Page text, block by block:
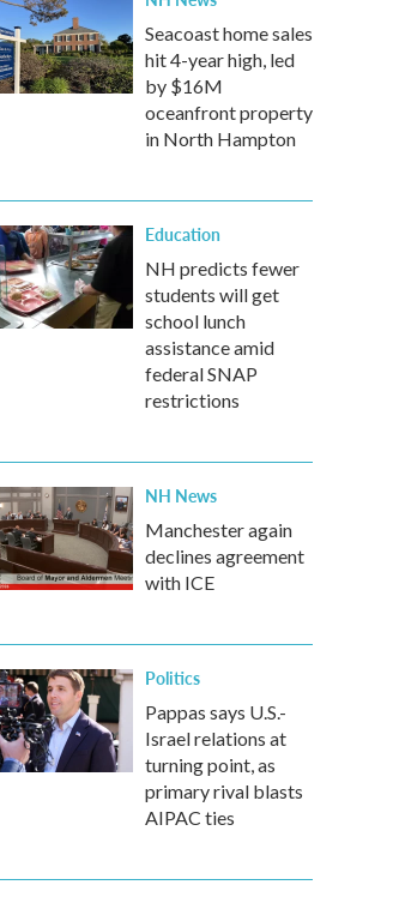
Seacoast home sales
hit 4-year high, led
by $16M
oceanfront property
in North Hampton
Education
NH predicts fewer
students will get
school lunch
assistance amid
federal SNAP
restrictions
NH News
Manchester again
declines agreement
with ICE
Politics
Pappas says U.S.-
Israel relations at
turning point, as
primary rival blasts
AIPAC ties